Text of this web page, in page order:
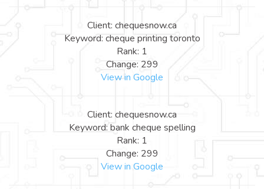
Client: chequesnow.ca
Keyword: cheque printing toronto
Rank: 1
Change: 299
View in Google
Client: chequesnow.ca
Keyword: bank cheque spelling
Rank: 1
Change: 299
View in Google